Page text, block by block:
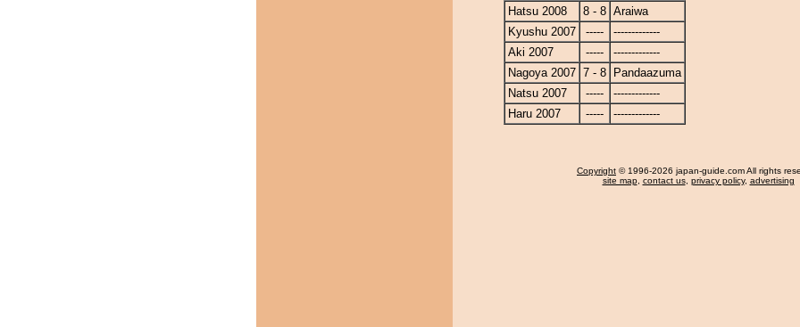
Hatsu 2008
8 - 8 Araiwa
Kyushu 2007
-----
-------------
Aki 2007
-----
-------------
Nagoya 2007 7 - 8
Pandaazuma
Natsu 2007
-----
-------------
Haru 2007
----- -------------
Copyright © 1996-2026 japan-guide.com All rights
site map, contact us, privacy policy, advertising